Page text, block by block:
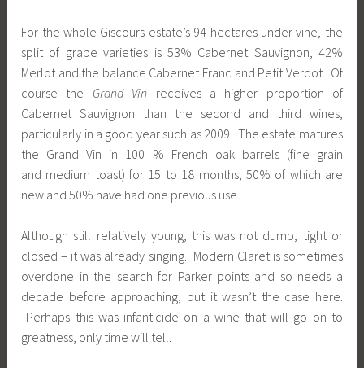
For the whole Giscours estate’s 94 hectares under vine, the
split of grape varieties is 53% Cabernet Sauvignon, 42%
Merlot and the balance Cabernet Franc and Petit Verdot. Of
course the Grand Vin receives a higher proportion of
Cabernet Sauvignon than the second and third wines,
particularly in a good year such as 2009. The estate matures
the Grand Vin in 100 % French oak barrels (fine grain
and medium toast) for 15 to 18 months, 50% of which are
new and 50% have had one previous use.
Although still relatively young, this was not dumb, tight or
closed – it was already singing. Modern Claret is sometimes
overdone in the search for Parker points and so needs a
decade before approaching, but it wasn’t the case here.
Perhaps this was infanticide on a wine that will go on to
greatness, only time will tell.